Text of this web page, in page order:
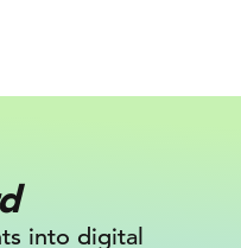
into digital